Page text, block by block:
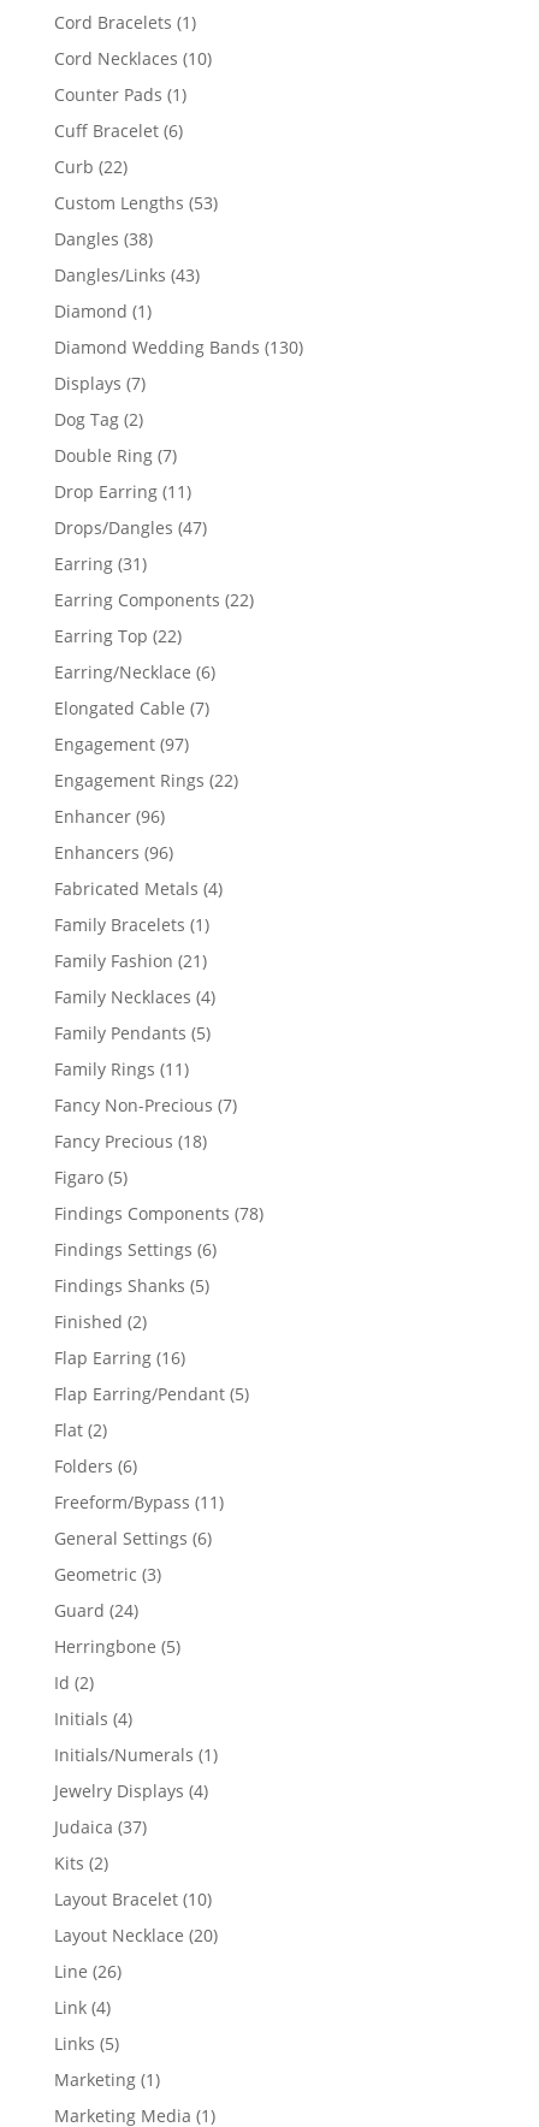
products
Cord Bracelets 11
product
Cord Necklaces 1010
Counter Pads 11
product
Cuff Bracelet 66
Curb 2222
products
Custom Lengths 5353
Dangles 3838
products
Dangles/Links 4343
Diamond 11
product
Diamond Wedding Bands 130130
Displays 77
products
Dog Tag 22
products
Double Ring 77
products
Drop Earring 1111
products
Drops/Dangles 4747
Earring 3131
products
Earring Components 2222
Earring Top 2222
products
Earring/Necklace 66
Elongated Cable 77
Engagement 9797
products
Engagement Rings 2222
Enhancer 9696
products
Enhancers 9696
products
Fabricated Metals 44
Family Bracelets 11
product
Family Fashion 2121
products
Family Necklaces 44
products
Family Pendants 55
Family Rings 1111
products
Fancy Non-Precious 77
Fancy Precious 1818
Figaro 55
products
Findings Components 7878
Findings Settings 66
Findings Shanks 55
Finished 22
products
Flap Earring 1616
products
Flap Earring/Pendant 55
Flat 22
products
Folders 66
products
Freeform/Bypass 1111
General Settings 66
Geometric 33
Guard 2424
products
Herringbone 55
Id 22
products
Initials 44
products
Initials/Numerals 11
Jewelry Displays 44
Judaica 3737
Kits 22
products
Layout Bracelet 1010
products
Layout Necklace 2020
Line 2626
Link 44
products
Links 55
products
Marketing 11
product
Marketing Media 11